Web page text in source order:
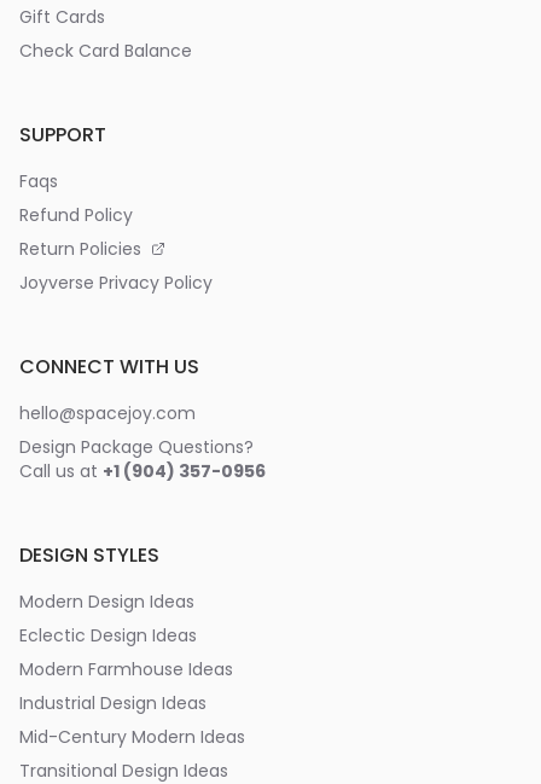
Gift Cards
Check Card Balance
SUPPORT
Faqs
Refund Policy
Return Policies
Joyverse Privacy Policy
CONNECT WITH US
hello@spacejoy.com
Design Package Questions?
Call us at +1 (904) 357-0956
DESIGN STYLES
Modern Design Ideas
Eclectic Design Ideas
Modern Farmhouse Ideas
Industrial Design Ideas
Mid-Century Modern Ideas
Transitional Design Ideas